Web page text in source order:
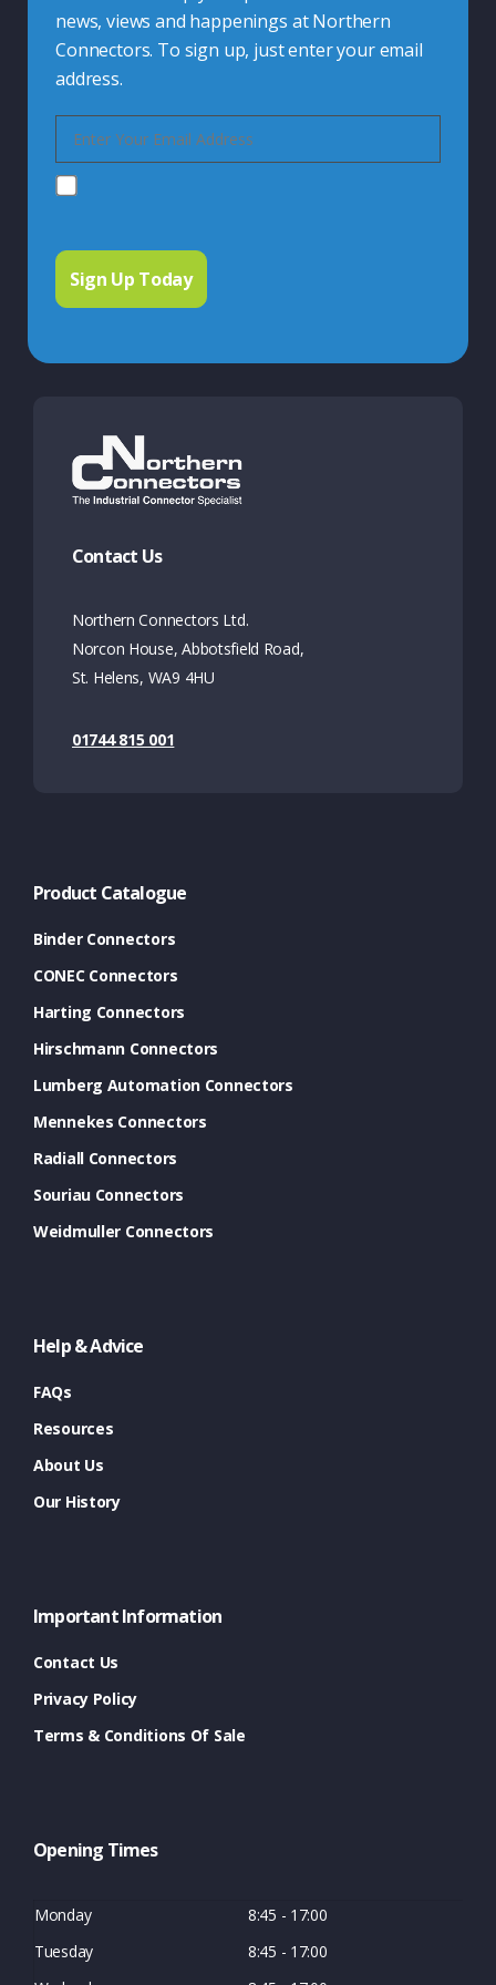
news, views and happenings at Northern
Connectors. To sign up, just enter your email
address.
Contact Us
Northern Connectors Ltd.
Norcon House, Abbotsfield Road,
St. Helens, WA9 4HU
01744 815 001
Product Catalogue
Binder Connectors
CONEC Connectors
Harting Connectors
Hirschmann Connectors
Lumberg Automation Connectors
Mennekes Connectors
Radiall Connectors
Souriau Connectors
Weidmuller Connectors
Help & Advice
FAQs
Resources
About Us
Our History
Important Information
Contact Us
Privacy Policy
Terms & Conditions Of Sale
Opening Times
Monday
8:45 - 17:00
Tuesday
8:45 - 17:00